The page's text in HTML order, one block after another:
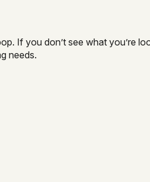
If you don’t see what you’re
needs.